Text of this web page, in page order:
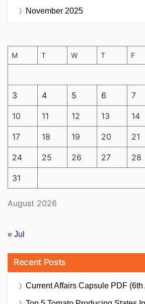
November 2025
August 2026
M T W T F
3 4 5 6 7
10 11 12 13 14
17 18 19 20 21
24 25 26 27 28
31
« Jul
Recent Posts
Current Affairs Capsule PDF